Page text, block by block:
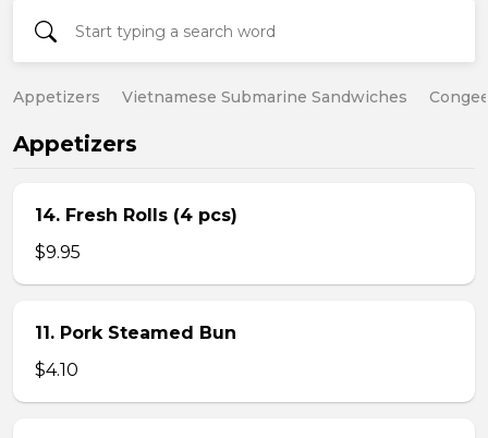
Appetizers Vietnamese Submarine Sandwiches
Appetizers
14. Fresh Rolls (4 pcs)
$9.95
11. Pork Steamed Bun
$4.10